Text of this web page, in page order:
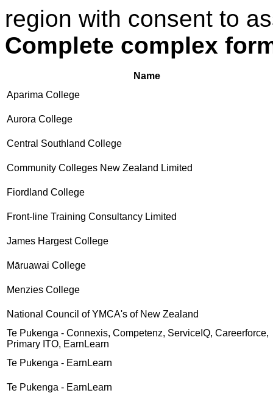
region with consent to
Complete complex
Name
Aparima College
Aurora College
Central Southland College
Community Colleges New Zealand Limited
Fiordland College
Front-line Training Consultancy Limited
James Hargest College
Māruawai College
Menzies College
National Council of YMCA's of New Zealand
Te Pukenga - Connexis, Competenz, ServiceIQ, Careerforce,
Primary ITO, EarnLearn
Te Pukenga - EarnLearn
Te Pukenga - EarnLearn